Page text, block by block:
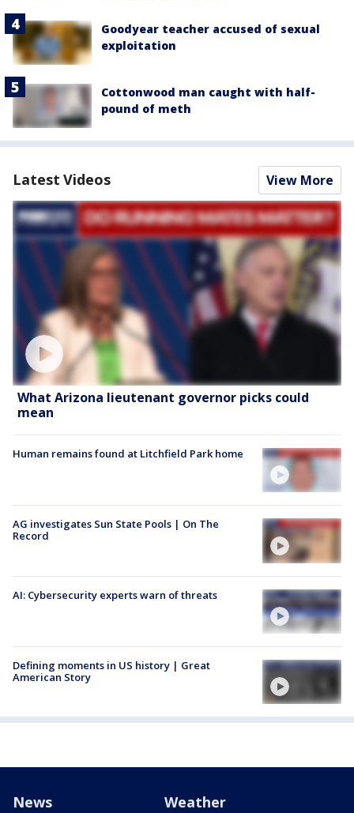
Goodyear teacher accused of sexual
exploitation
Cottonwood man caught with half-
pound of meth
Latest Videos View More
What Arizona lieutenant governor picks could
mean
Human remains found at Litchfield Park home
AG investigates Sun State Pools | On The
Record
AI: Cybersecurity experts warn of threats
Defining moments in US history | Great
American Story
News Weather